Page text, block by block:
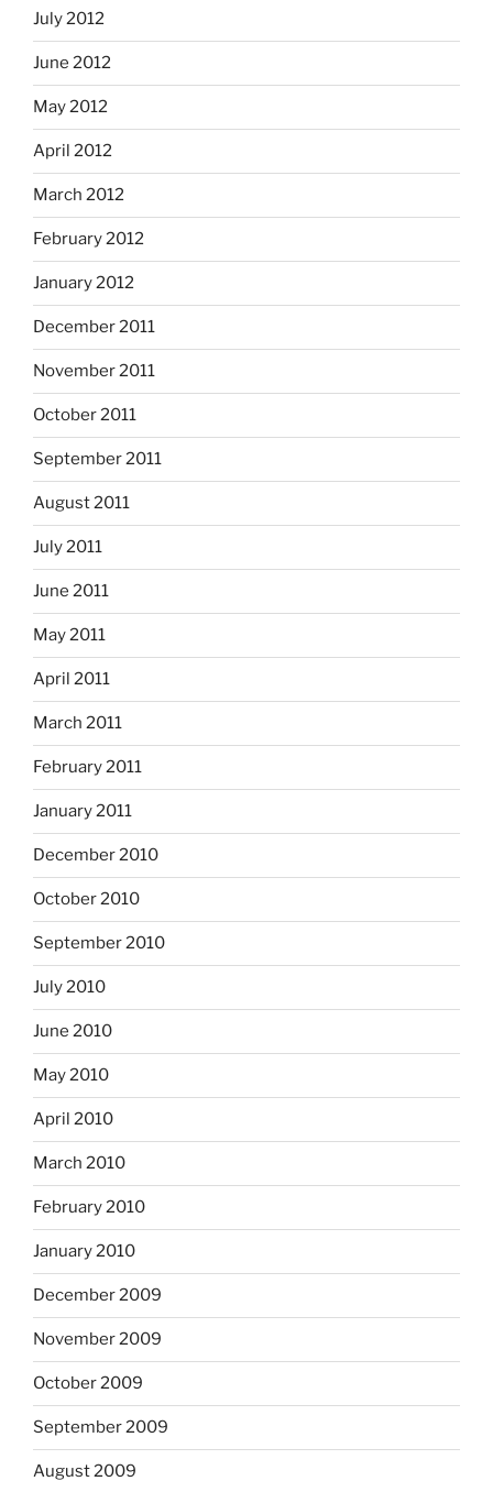
July 2012
June 2012
May 2012
April 2012
March 2012
February 2012
January 2012
December 2011
November 2011
October 2011
September 2011
August 2011
July 2011
June 2011
May 2011
April 2011
March 2011
February 2011
January 2011
December 2010
October 2010
September 2010
July 2010
June 2010
May 2010
April 2010
March 2010
February 2010
January 2010
December 2009
November 2009
October 2009
September 2009
August 2009